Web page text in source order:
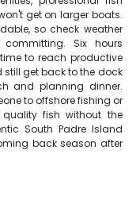
get on larger boats.
so check weather
Six hours
to reach productive
still get back to the dock
and planning dinner.
to offshore fishing or
fish without the
South Padre Island
back season after